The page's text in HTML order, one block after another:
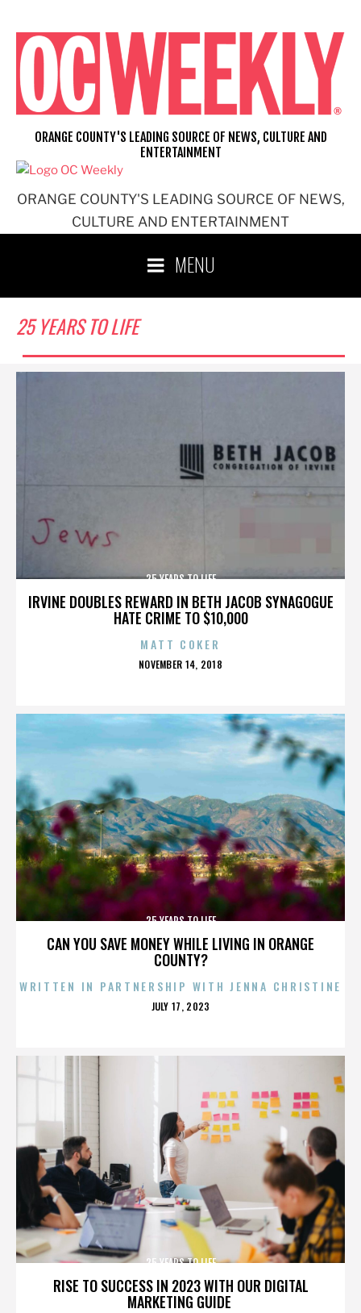
content
ORANGE COUNTY'S LEADING SOURCE OF NEWS,
CULTURE AND ENTERTAINMENT
ORANGE COUNTY'S LEADING SOURCE OF NEWS, CULTURE AND
ENTERTAINMENT
MENU
25 YEARS TO LIFE
IRVINE DOUBLES REWARD IN BETH JACOB SYNAGOGUE
HATE CRIME TO $10,000
25 YEARS TO LIFE
MATT COKER
POSTED
NOVEMBER 14, 2018
CAN YOU SAVE MONEY WHILE LIVING IN ORANGE
COUNTY?
25 YEARS TO LIFE
WRITTEN IN PARTNERSHIP WITH JENNA CHRISTINE
POSTED
JULY 17, 2023
RISE TO SUCCESS IN 2023 WITH OUR DIGITAL
MARKETING GUIDE
25 YEARS TO LIFE